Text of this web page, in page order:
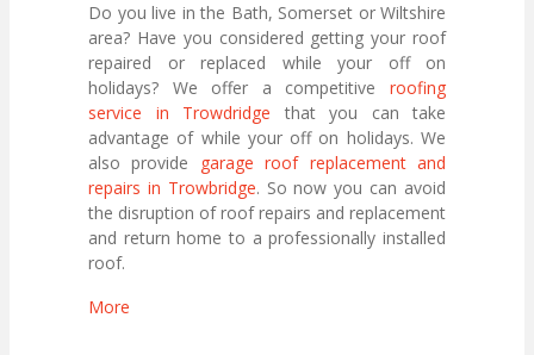
Do you live in the Bath, Somerset or Wiltshire
area? Have you considered getting your roof
repaired or replaced while your off on
holidays? We offer a competitive roofing
service in Trowdridge that you can take
advantage of while your off on holidays. We
also provide garage roof replacement and
repairs in Trowbridge. So now you can avoid
the disruption of roof repairs and replacement
and return home to a professionally installed
roof.
More